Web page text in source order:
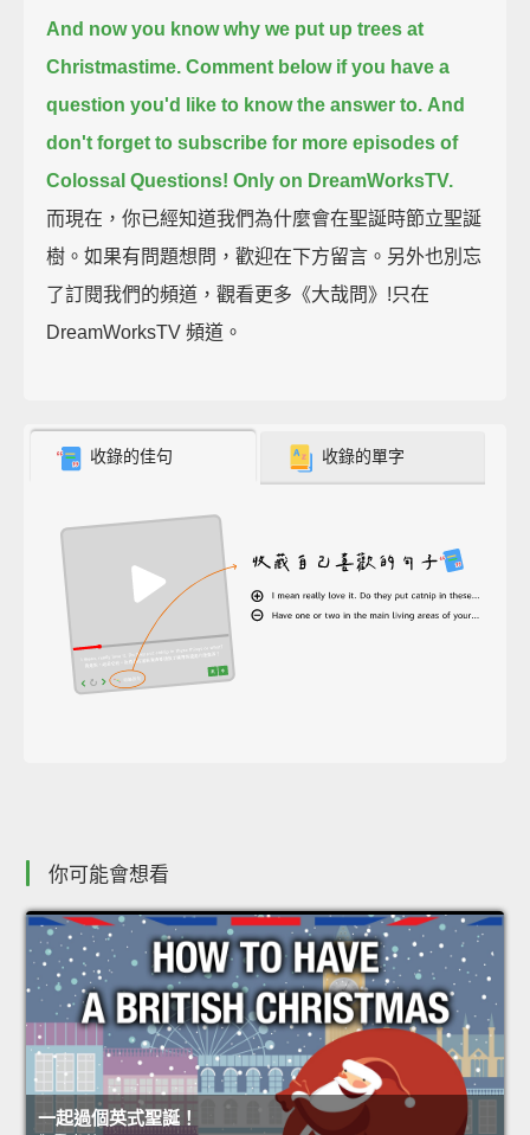
And now you know why we put up trees at
Christmastime. Comment below if you have a
question you'd like to know the answer to. And
don't forget to subscribe for more episodes of
Colossal Questions! Only on DreamWorksTV.
而現在，你已經知道我們為什麼會在聖誕時節立聖誕
樹。如果有問題想問，歡迎在下方留言。另外也別忘
了訂閱我們的頻道，觀看更多《大哉問》!只在
DreamWorksTV 頻道。
收錄的佳句 收錄的單字
你可能會想看
一起過個英式聖誕！